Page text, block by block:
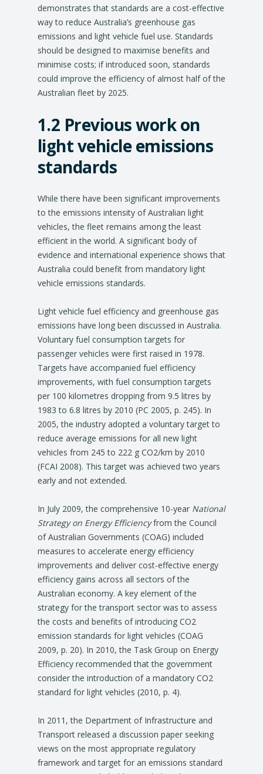
demonstrates that standards are a cost-effective
way to reduce Australia’s greenhouse gas
emissions and light vehicle fuel use. Standards
should be designed to maximise benefits and
minimise costs; if introduced soon, standards
could improve the efficiency of almost half of the
Australian fleet by 2025.
1.2 Previous work on
light vehicle emissions
standards
While there have been significant improvements
to the emissions intensity of Australian light
vehicles, the fleet remains among the least
efficient in the world. A significant body of
evidence and international experience shows that
Australia could benefit from mandatory light
vehicle emissions standards.
Light vehicle fuel efficiency and greenhouse gas
emissions have long been discussed in Australia.
Voluntary fuel consumption targets for
passenger vehicles were first raised in 1978.
Targets have accompanied fuel efficiency
improvements, with fuel consumption targets
per 100 kilometres dropping from 9.5 litres by
1983 to 6.8 litres by 2010 (PC 2005, p. 245). In
2005, the industry adopted a voluntary target to
reduce average emissions for all new light
vehicles from 245 to 222 g CO2/km by 2010
(FCAI 2008). This target was achieved two years
early and not extended.
In July 2009, the comprehensive 10-year National
Strategy on Energy Efficiencyfrom the Council
of Australian Governments (COAG) included
measures to accelerate energy efficiency
improvements and deliver cost-effective energy
efficiency gains across all sectors of the
Australian economy. A key element of the
strategy for the transport sector was to assess
the costs and benefits of introducing CO2
emission standards for light vehicles (COAG
2009, p. 20). In 2010, the Task Group on Energy
Efficiency recommended that the government
consider the introduction of a mandatory CO2
standard for light vehicles (2010, p. 4).
In 2011, the Department of Infrastructure and
Transport released a discussion paper seeking
views on the most appropriate regulatory
framework and target for an emissions standard